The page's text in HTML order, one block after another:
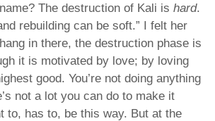
The destruction of Kali ishard.
rebuilding can be soft.” I felt her
in there, the destruction phase is
it is motivated by love; by loving
good. You’re not doing anything
not a lot you can do to make it
to, has to, be this way. But at the